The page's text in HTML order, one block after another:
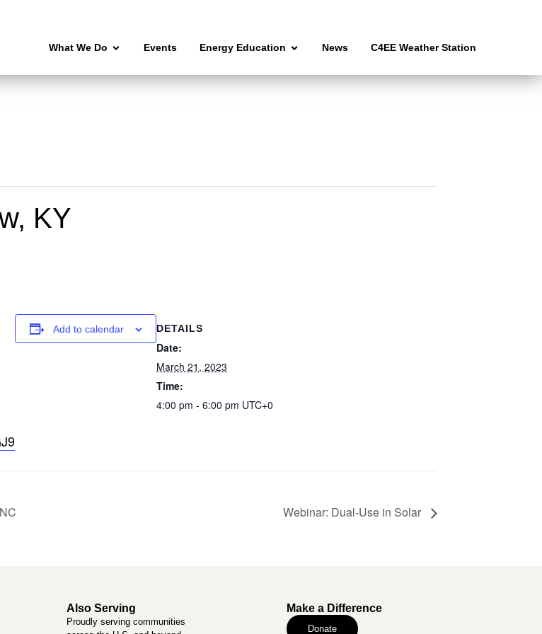
What We Do Events Energy Education News C4EE Weather Station
KY
Add to calendar DETAILS
Date:
March 21, 2023
Time:
4:00 pm - 6:00 pm UTC+0
Webinar: Dual-Use in Solar
Also Serving
Proudly serving communities
Make a Difference
Donate